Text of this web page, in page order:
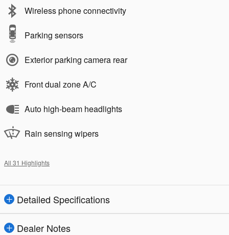
Wireless phone connectivity
Parking sensors
Exterior parking camera rear
Front dual zone A/C
Auto high-beam headlights
Rain sensing wipers
All 31 Highlights
Detailed Specifications
Dealer Notes